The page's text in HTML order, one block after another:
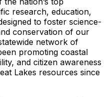
research, education,
to foster science-
conservation of our
network of
promoting coastal
and citizen awareness
Lakes resources since